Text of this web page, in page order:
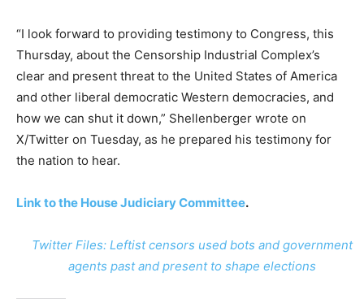
“I look forward to providing testimony to Congress, this
Thursday, about the Censorship Industrial Complex’s
clear and present threat to the United States of America
and other liberal democratic Western democracies, and
how we can shut it down,” Shellenberger wrote on
X/Twitter on Tuesday, as he prepared his testimony for
the nation to hear.
Link to the House Judiciary Committee.
Twitter Files: Leftist censors used bots and government
agents past and present to shape elections